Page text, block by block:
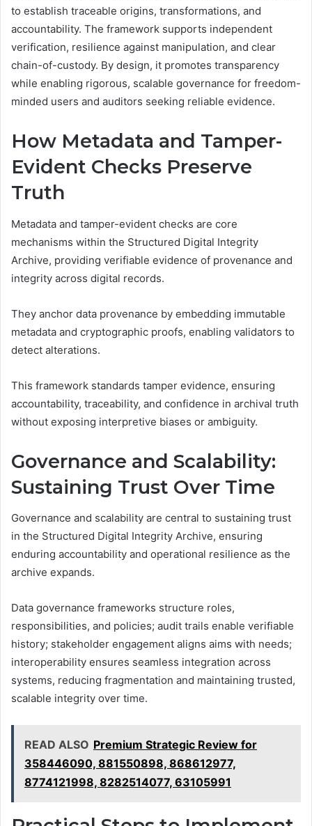
to establish traceable origins, transformations, and
accountability. The framework supports independent
verification, resilience against manipulation, and clear
chain-of-custody. By design, it promotes transparency
while enabling rigorous, scalable governance for freedom-
minded users and auditors seeking reliable evidence.
How Metadata and Tamper-
Evident Checks Preserve
Truth
Metadata and tamper-evident checks are core
mechanisms within the Structured Digital Integrity
Archive, providing verifiable evidence of provenance and
integrity across digital records.
They anchor data provenance by embedding immutable
metadata and cryptographic proofs, enabling validators to
detect alterations.
This framework standards tamper evidence, ensuring
accountability, traceability, and confidence in archival truth
without exposing interpretive biases or ambiguity.
Governance and Scalability:
Sustaining Trust Over Time
Governance and scalability are central to sustaining trust
in the Structured Digital Integrity Archive, ensuring
enduring accountability and operational resilience as the
archive expands.
Data governance frameworks structure roles,
responsibilities, and policies; audit trails enable verifiable
history; stakeholder engagement aligns aims with needs;
interoperability ensures seamless integration across
systems, reducing fragmentation and maintaining trusted,
scalable integrity over time.
READ ALSO Premium Strategic Review for
358446090, 881550898, 868612977,
8774121998, 8282514077, 63105991